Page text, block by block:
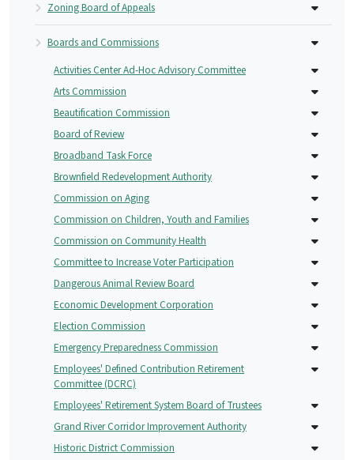
Zoning Board of Appeals
Boards and Commissions
Activities Center Ad-Hoc Advisory Committee
Arts Commission
Beautification Commission
Board of Review
Broadband Task Force
Brownfield Redevelopment Authority
Commission on Aging
Commission on Children, Youth and Families
Commission on Community Health
Committee to Increase Voter Participation
Dangerous Animal Review Board
Economic Development Corporation
Election Commission
Emergency Preparedness Commission
Employees' Defined Contribution Retirement
Committee (DCRC)
Employees' Retirement System Board of Trustees
Grand River Corridor Improvement Authority
Historic District Commission